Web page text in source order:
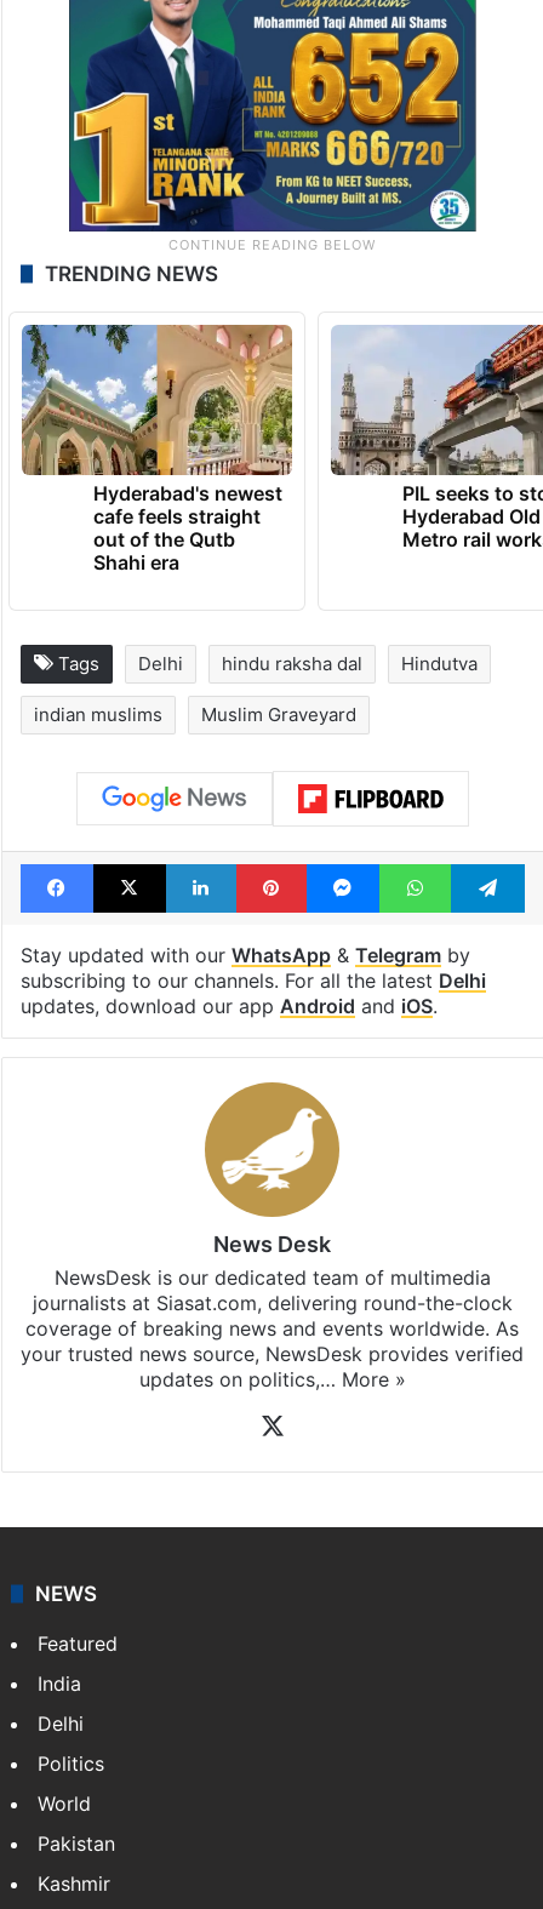
TRENDING NEWS
Hyderabad's newest
cafe feels straight
out of the Qutb
Shahi era
PIL seeks to
Hyderabad
Metro rail
Tags Delhi hindu raksha dal Hindutva
indian muslims Muslim Graveyard
Facebook
X LinkedInPinterestMessengerWhatsApp
Stay updated with our WhatsApp& Telegramby
subscribing to our channels. For all the latest Delhi
updates, download our app Android and iOS.
News Desk
NewsDesk is our dedicated team of multimedia
journalists at Siasat.com, delivering round-the-clock
coverage of breaking news and events worldwide. As
your trusted news source, NewsDesk provides verified
updates on politics,… More »
NEWS
Featured
India
Delhi
Politics
World
Pakistan
Kashmir